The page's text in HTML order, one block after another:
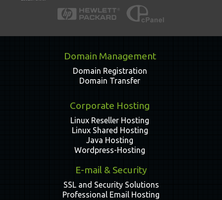
Domain Management
Domain Registration
Domain Transfer
Corporate Hosting
Linux Reseller Hosting
Linux Shared Hosting
Java Hosting
Wordpress-Hosting
E-mail & Security
SSL and Security Solutions
Professional Email Hosting